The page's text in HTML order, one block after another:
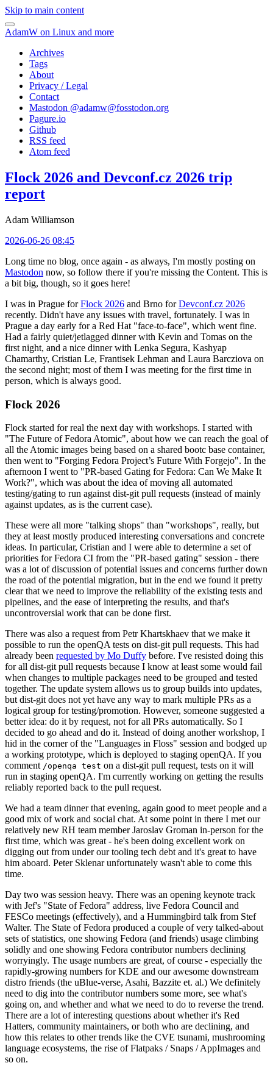
Skip to main content
AdamW on Linux and more
Archives
Tags
About
Privacy / Legal
Contact
Mastodon @adamw@fosstodon.org
Pagure.io
Github
RSS feed
Atom feed
Flock 2026 and Devconf.cz 2026 trip
report
Adam Williamson
2026-06-26 08:45
Long time no blog, once again - as always, I'm mostly posting on
Mastodon now, so follow there if you're missing the Content. This is
a bit big, though, so it goes here!
I was in Prague forFlock 2026 and Brno forDevconf.cz 2026
recently. Didn't have any issues with travel, fortunately. I was in
Prague a day early for a Red Hat "face-to-face", which went fine.
Had a fairly quiet/jetlagged dinner with Kevin and Tomas on the
first night, and a nice dinner with Lenka Segura, Kashyap
Chamarthy, Cristian Le, Frantisek Lehman and Laura Barcziova on
the second night; most of them I was meeting for the first time in
person, which is always good.
Flock 2026
Flock started for real the next day with workshops. I started with
"The Future of Fedora Atomic", about how we can reach the goal of
all the Atomic images being based on a shared bootc base container,
then went to "Forging Fedora Project’s Future With Forgejo". In the
afternoon I went to "PR-based Gating for Fedora: Can We Make It
Work?", which was about the idea of moving all automated
testing/gating to run against dist-git pull requests (instead of mainly
against updates, as is the current case).
These were all more "talking shops" than "workshops", really, but
they at least mostly produced interesting conversations and concrete
ideas. In particular, Cristian and I were able to determine a set of
priorities for Fedora CI from the "PR-based gating" session - there
was a lot of discussion of potential issues and concerns further down
the road of the potential migration, but in the end we found it pretty
clear that we need to improve the reliability of the existing tests and
pipelines, and the ease of interpreting the results, and that's
uncontroversial work that can be done first.
There was also a request from Petr Khartskhaev that we make it
possible to run the openQA tests on dist-git pull requests. This had
already been requested by Mo Duffy before. I've resisted doing this
for all dist-git pull requests because I know at least some would fail
when changes to multiple packages need to be grouped and tested
together. The update system allows us to group builds into updates,
but dist-git does not yet have any way to mark multiple PRs as a
logical group for testing/promotion. However, someone suggested a
better idea: do it by request, not for all PRs automatically. So I
decided to go ahead and do it. Instead of doing another workshop, I
hid in the corner of the "Languages in Floss" session and bodged up
a working prototype, which is deployed to staging openQA. If you
comment /openqa test on a dist-git pull request, tests on it will
run in staging openQA. I'm currently working on getting the results
reliably reported back to the pull request.
We had a team dinner that evening, again good to meet people and a
good mix of work and social chat. At some point in there I met our
relatively new RH team member Jaroslav Groman in-person for the
first time, which was great - he's been doing excellent work on
digging out from under our tooling tech debt and it's great to have
him aboard. Peter Sklenar unfortunately wasn't able to come this
time.
Day two was session heavy. There was an opening keynote track
with Jef's "State of Fedora" address, live Fedora Council and
FESCo meetings (effectively), and a Hummingbird talk from Stef
Walter. The State of Fedora produced a couple of very talked-about
sets of statistics, one showing Fedora (and friends) usage climbing
solidly and one showing Fedora contributor numbers declining
worryingly. The usage numbers are great, of course - especially the
rapidly-growing numbers for KDE and our awesome downstream
distro friends (the uBlue-verse, Asahi, Bazzite et. al.) We definitely
need to dig into the contributor numbers some more, see what's
going on, and whether and what we need to do to reverse the trend.
There are a lot of interesting questions about whether it's Red
Hatters, community maintainers, or both who are declining, and
how this relates to other trends like the CVE tsunami, mushrooming
language ecosystems, the rise of Flatpaks / Snaps / AppImages and
so on.